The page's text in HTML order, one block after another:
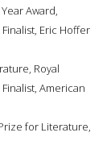
Award,
Eric Hoffer
Royal
American
for Literature,